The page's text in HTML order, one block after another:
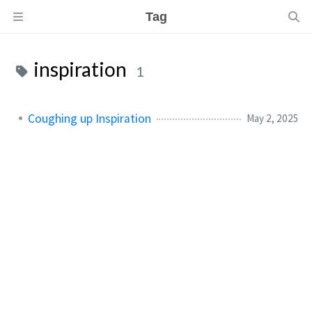
Tag
inspiration 1
Coughing up Inspiration May 2, 2025